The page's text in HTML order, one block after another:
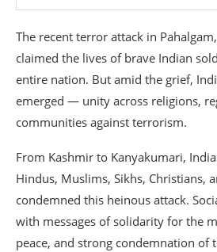
The recent terror attack in
claimed the lives of brave Indian
entire nation. But amid the grief,
emerged — unity across religions,
communities against terrorism.
From Kashmir to Kanyakumari,
Hindus, Muslims, Sikhs, Christians,
condemned this heinous attack.
with messages of solidarity for the
peace, and strong condemnation of